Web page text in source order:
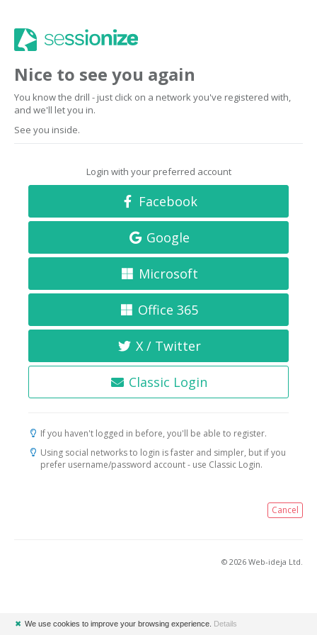
Nice to see you again
You know the drill - just click on a network you've registered with,
and we'll let you in.
See you inside.
Login with your preferred account
Facebook
Google
Microsoft
Office 365
X / Twitter
Classic Login
If you haven't logged in before, you'll be able to register.
Using social networks to login is faster and simpler, but if you
prefer username/password account - use Classic Login.
Cancel
© 2026 Web-ideja Ltd.
✖ We use cookies to improve your browsing experience. Details